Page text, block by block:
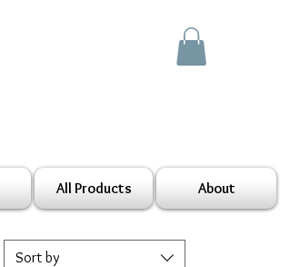
All Products About
Sort by